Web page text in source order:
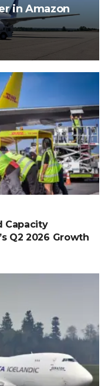
in Amazon
Capacity
Q2 2026 Growth